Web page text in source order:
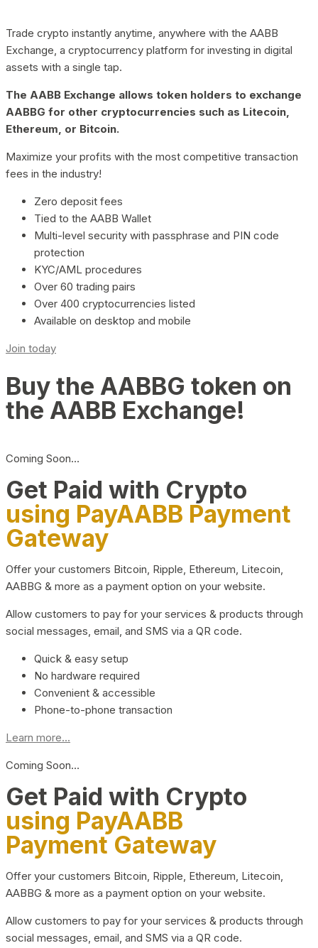
Trade crypto instantly anytime, anywhere with the AABB
Exchange, a cryptocurrency platform for investing in digital
assets with a single tap.
The AABB Exchange allows token holders to exchange
AABBG for other cryptocurrencies such as Litecoin,
Ethereum, or Bitcoin.
Maximize your profits with the most competitive transaction
fees in the industry!
Zero deposit fees
Tied to the AABB Wallet
Multi-level security with passphrase and PIN code
protection
KYC/AML procedures
Over 60 trading pairs
Over 400 cryptocurrencies listed
Available on desktop and mobile
Join today
Buy the AABBG token on
the AABB Exchange!
Coming Soon…
Get Paid with Crypto
using PayAABB Payment
Gateway
Offer your customers Bitcoin, Ripple, Ethereum, Litecoin,
AABBG & more as a payment option on your website.
Allow customers to pay for your services & products through
social messages, email, and SMS via a QR code.
Quick & easy setup
No hardware required
Convenient & accessible
Phone-to-phone transaction
Learn more...
Coming Soon…
Get Paid with Crypto
using PayAABB
Payment Gateway
Offer your customers Bitcoin, Ripple, Ethereum, Litecoin,
AABBG & more as a payment option on your website.
Allow customers to pay for your services & products through
social messages, email, and SMS via a QR code.